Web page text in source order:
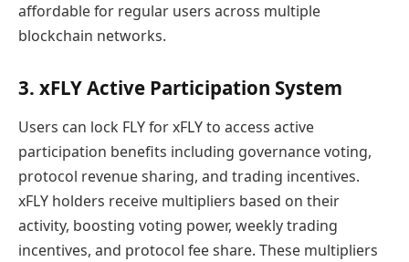
affordable for regular users across multiple
blockchain networks.
3. xFLY Active Participation System
Users can lock FLY for xFLY to access active
participation benefits including governance voting,
protocol revenue sharing, and trading incentives.
xFLY holders receive multipliers based on their
activity, boosting voting power, weekly trading
incentives, and protocol fee share. These multipliers